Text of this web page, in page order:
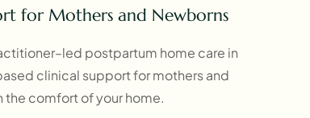
for Mothers and Newborns
postpartum home care in
clinical support for mothers and
comfort of your home.